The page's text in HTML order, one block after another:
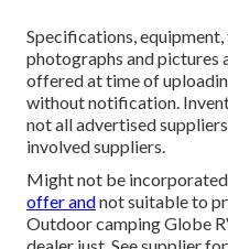
Specifications,
photographs and pictures
offered at time of
without notification.
not all advertised
involved suppliers.
Might not be
offer andnot suitable to
Outdoor camping Globe